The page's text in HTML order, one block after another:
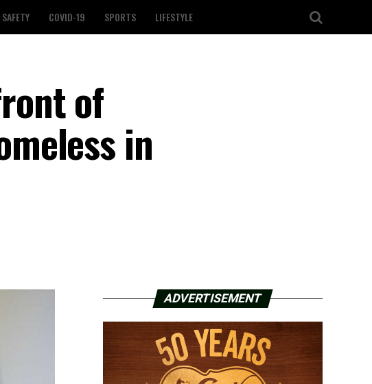
COVID-19 SPORTS LIFESTYLE
of
in
ADVERTISEMENT